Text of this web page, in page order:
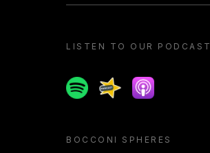
LISTEN TO OUR PODCAST
SpotifySpreakerApple podcast
BOCCONI SPHERES